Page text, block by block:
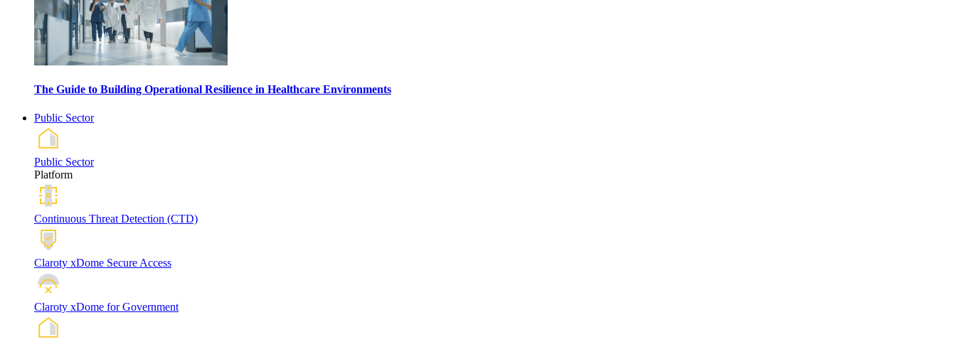
The Guide to Building Operational Resilience in Healthcare Environments
Public Sector
Public Sector
Platform
Continuous Threat Detection (CTD)
Claroty xDome Secure Access
Claroty xDome for Government